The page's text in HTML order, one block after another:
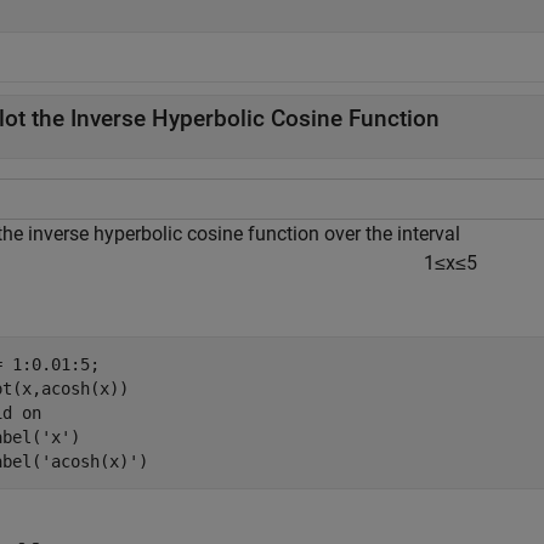
the Inverse Hyperbolic Cosine Function
inverse hyperbolic cosine function over the interval
1≤x≤5
1:0.01:5;
on
'x' )
'acosh(x)' )